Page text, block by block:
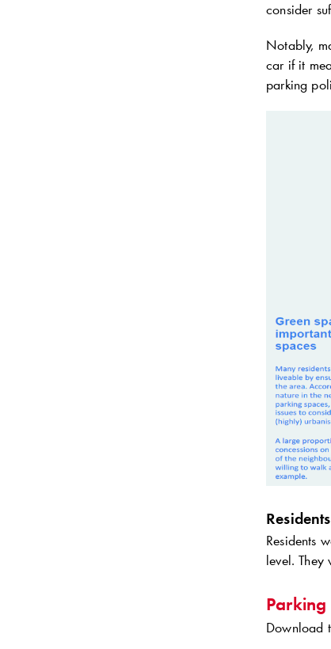
consider
Notably,
car if it
parking
Residents
level.
Download